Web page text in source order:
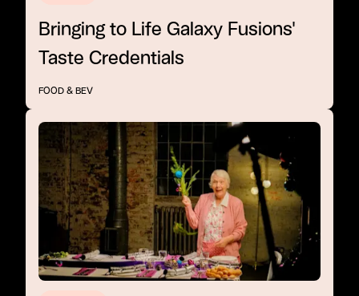
Bringing to Life Galaxy Fusions'
Taste Credentials
FOOD & BEV